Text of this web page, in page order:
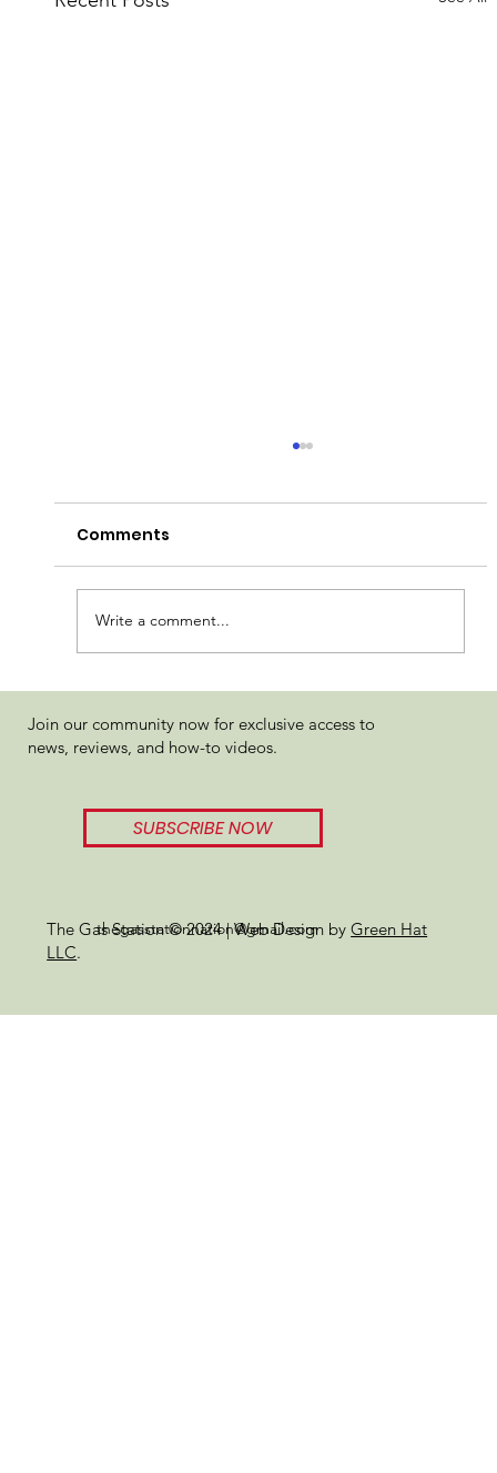
Jealousy Rosin Review
Comments
Write a comment...
The Gas Station © 2024 | Web Design byGreen Hat
LLC.
thegasstationnation@gmail.com
Join our community now for exclusive access to
news, reviews, and how-to videos.
SUBSCRIBE NOW